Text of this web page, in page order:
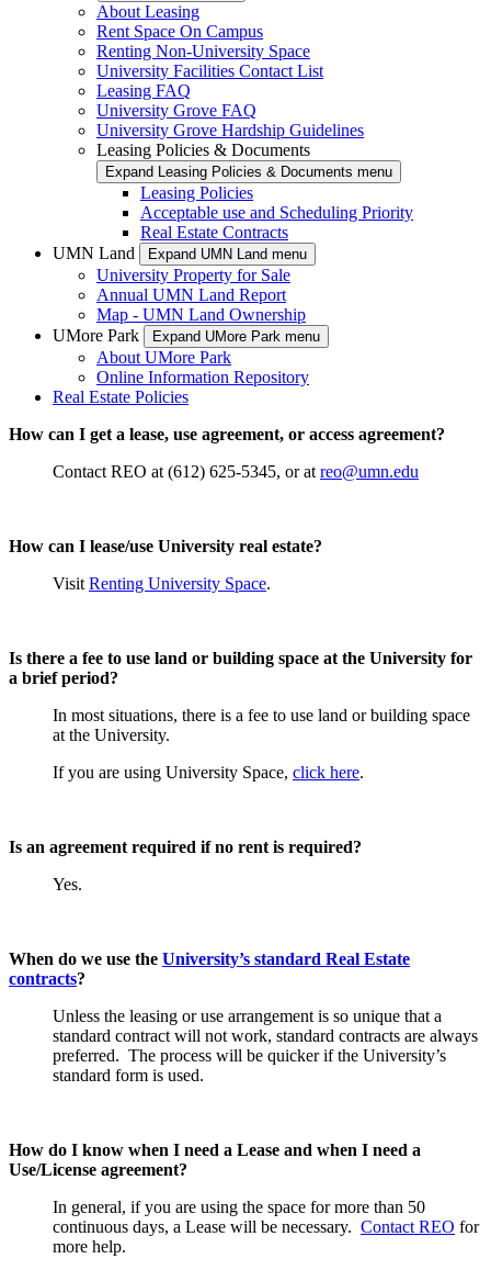
About Leasing
Rent Space On Campus
Renting Non-University Space
University Facilities Contact List
Leasing FAQ
University Grove FAQ
University Grove Hardship Guidelines
Leasing Policies & Documents
Expand Leasing Policies & Documents menu
Leasing Policies
Acceptable use and Scheduling Priority
Real Estate Contracts
UMN Land
Expand UMN Land menu
University Property for Sale
Annual UMN Land Report
Map - UMN Land Ownership
UMore Park
Expand UMore Park menu
About UMore Park
Online Information Repository
Real Estate Policies
How can I get a lease, use agreement, or access agreement?
Contact REO at (612) 625-5345, or at reo@umn.edu
How can I lease/use University real estate?
Visit Renting University Space.
Is there a fee to use land or building space at the University for
a brief period?
In most situations, there is a fee to use land or building space
at the University.
If you are using University Space, click here.
Is an agreement required if no rent is required?
Yes.
When do we use the University’s standard Real Estate
contracts?
Unless the leasing or use arrangement is so unique that a
standard contract will not work, standard contracts are always
preferred. The process will be quicker if the University’s
standard form is used.
How do I know when I need a Lease and when I need a
Use/License agreement?
In general, if you are using the space for more than 50
continuous days, a Lease will be necessary. Contact REO for
more help.